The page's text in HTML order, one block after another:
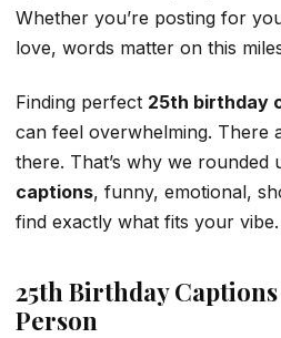
Whether you’re posting for
love, words matter on this
Finding perfect 25th birthday
can feel overwhelming. There
there. That’s why we rounded
captions, funny, emotional,
find exactly what fits your vibe.
25th Birthday
Person